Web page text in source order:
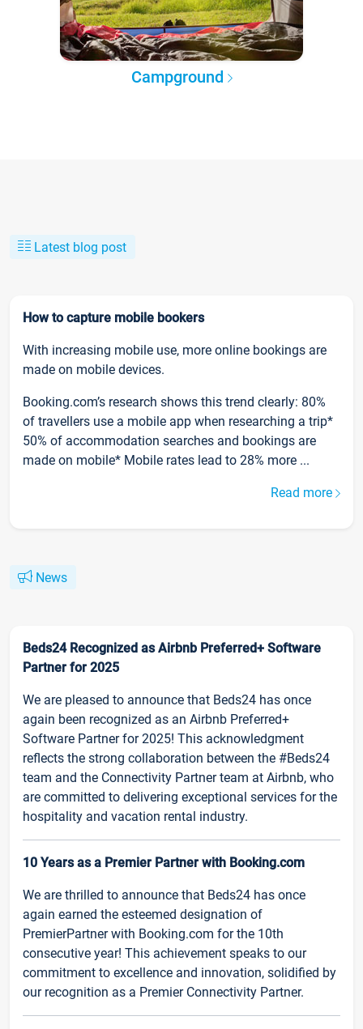
Campground
Latest blog post
How to capture mobile bookers
With increasing mobile use, more online bookings are
made on mobile devices.
Booking.com’s research shows this trend clearly: 80%
of travellers use a mobile app when researching a trip*
50% of accommodation searches and bookings are
made on mobile* Mobile rates lead to 28% more ...
Read more
News
Beds24 Recognized as Airbnb Preferred+ Software
Partner for 2025
We are pleased to announce that Beds24 has once
again been recognized as an Airbnb Preferred+
Software Partner for 2025! This acknowledgment
reflects the strong collaboration between the #Beds24
team and the Connectivity Partner team at Airbnb, who
are committed to delivering exceptional services for the
hospitality and vacation rental industry.
10 Years as a Premier Partner with Booking.com
We are thrilled to announce that Beds24 has once
again earned the esteemed designation of
PremierPartner with Booking.com for the 10th
consecutive year! This achievement speaks to our
commitment to excellence and innovation, solidified by
our recognition as a Premier Connectivity Partner.